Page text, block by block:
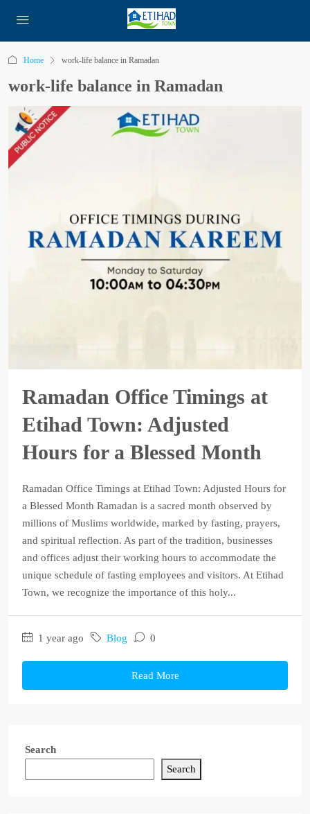
Home work-life balance in Ramadan
work-life balance in Ramadan
Ramadan Office Timings at
Etihad Town: Adjusted
Hours for a Blessed Month
Ramadan Office Timings at Etihad Town: Adjusted Hours for
a Blessed Month Ramadan is a sacred month observed by
millions of Muslims worldwide, marked by fasting, prayers,
and spiritual reflection. As part of the tradition, businesses
and offices adjust their working hours to accommodate the
unique schedule of fasting employees and visitors. At Etihad
Town, we recognize the importance of this holy...
1 year ago Blog 0
Read More
Search
Search